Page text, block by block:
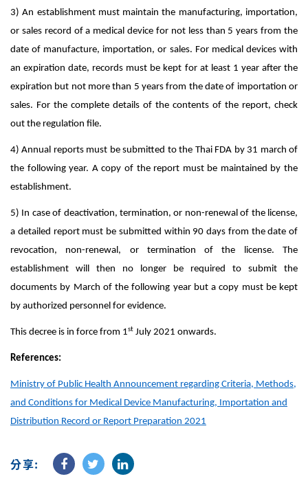
3) An establishment must maintain the manufacturing, importation,
or sales record of a medical device for not less than 5 years from the
date of manufacture, importation, or sales. For medical devices with
an expiration date, records must be kept for at least 1 year after the
expiration but not more than 5 years from the date of importation or
sales. For the complete details of the contents of the report, check
out the regulation file.
4) Annual reports must be submitted to the Thai FDA by 31 march of
the following year. A copy of the report must be maintained by the
establishment.
5) In case of deactivation, termination, or non-renewal of the license,
a detailed report must be submitted within 90 days from the date of
revocation, non-renewal, or termination of the license. The
establishment will then no longer be required to submit the
documents by March of the following year but a copy must be kept
by authorized personnel for evidence.
This decree is in force from 1st July 2021 onwards.
References:
Ministry of Public Health Announcement regarding Criteria, Methods,
and Conditions for Medical Device Manufacturing, Importation and
Distribution Record or Report Preparation 2021
分享: